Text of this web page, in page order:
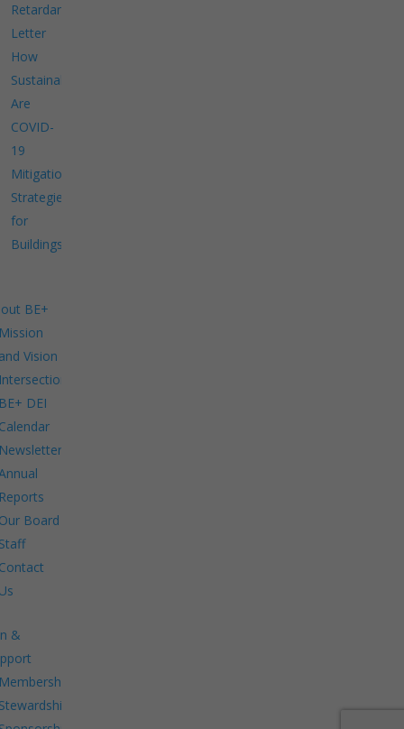
Retardants
Letter
How
Sustainable
Are
COVID-
19
Mitigation
Strategies
for
Buildings?
BE+
Vision
DEI
Board
&